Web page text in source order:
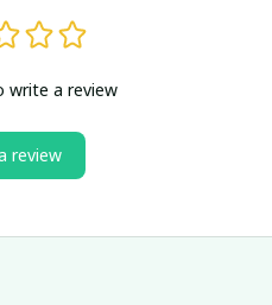
write a review
review